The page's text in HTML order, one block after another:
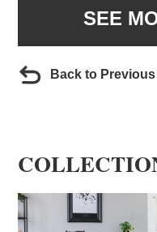
SEE
Back to